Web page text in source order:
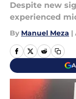
Despite new
experienced
By Manuel Meza |